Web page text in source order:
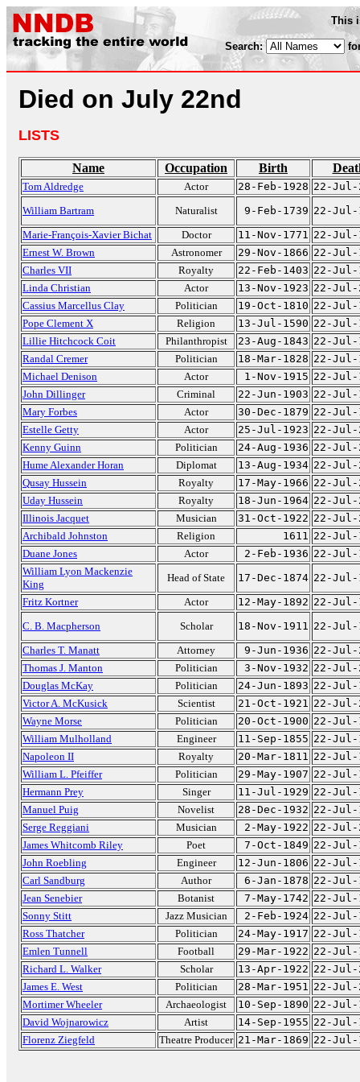
This
Search:
Died on July 22nd
LISTS
Name Occupation Birth
Tom Aldredge Actor 28-Feb-1928 22-Jul-
William Bartram
Naturalist 9-Feb-1739 22-Jul-
Marie-François-Xavier Bichat
Doctor 11-Nov-1771 22-Jul-
Ernest W. Brown
Astronomer 29-Nov-1866 22-Jul-
Charles VII
Royalty 22-Feb-1403 22-Jul-
Linda Christian
Actor 13-Nov-1923 22-Jul-
Cassius Marcellus Clay
Politician 19-Oct-1810 22-Jul-
Pope Clement X
Religion 13-Jul-1590 22-Jul-
Lillie Hitchcock Coit
Philanthropist 23-Aug-1843 22-Jul-
Randal Cremer
Politician 18-Mar-1828 22-Jul-
Michael Denison
Actor 1-Nov-1915 22-Jul-
John Dillinger
Criminal 22-Jun-1903 22-Jul-
Mary Forbes
Actor 30-Dec-1879 22-Jul-
Estelle Getty
Actor 25-Jul-1923 22-Jul-
Kenny Guinn
Politician 24-Aug-1936 22-Jul-
Hume Alexander Horan
Diplomat 13-Aug-1934 22-Jul-
Qusay Hussein
Royalty 17-May-1966 22-Jul-
Uday Hussein
Royalty 18-Jun-1964 22-Jul-
Illinois Jacquet
Musician 31-Oct-1922 22-Jul-
Archibald Johnston
Religion 1611 22-Jul-
Duane Jones
Actor 2-Feb-1936 22-Jul-
William Lyon Mackenzie
King
Head of State 17-Dec-1874 22-Jul-
Fritz Kortner
Actor 12-May-1892 22-Jul-
C. B. Macpherson
Scholar 18-Nov-1911 22-Jul-
Charles T. Manatt
Attorney 9-Jun-1936 22-Jul-
Thomas J. Manton
Politician 3-Nov-1932 22-Jul-
Douglas McKay
Politician 24-Jun-1893 22-Jul-
Victor A. McKusick
Scientist 21-Oct-1921 22-Jul-
Wayne Morse
Politician 20-Oct-1900 22-Jul-
William Mulholland
Engineer 11-Sep-1855 22-Jul-
Napoleon II
Royalty 20-Mar-1811 22-Jul-
William L. Pfeiffer
Politician 29-May-1907 22-Jul-
Hermann Prey
Singer 11-Jul-1929 22-Jul-
Manuel Puig
Novelist 28-Dec-1932 22-Jul-
Serge Reggiani
Musician 2-May-1922 22-Jul-
James Whitcomb Riley
Poet 7-Oct-1849 22-Jul-
John Roebling
Engineer 12-Jun-1806 22-Jul-
Carl Sandburg
Author 6-Jan-1878 22-Jul-
Jean Senebier
Botanist 7-May-1742 22-Jul-
Sonny Stitt
Jazz Musician 2-Feb-1924 22-Jul-
Ross Thatcher
Politician 24-May-1917 22-Jul-
Emlen Tunnell
Football 29-Mar-1922 22-Jul-
Richard L. Walker
Scholar 13-Apr-1922 22-Jul-
James E. West
Politician 28-Mar-1951 22-Jul-
Mortimer Wheeler
Archaeologist 10-Sep-1890 22-Jul-
David Wojnarowicz
Artist 14-Sep-1955 22-Jul-
Florenz Ziegfeld
Theatre Producer 21-Mar-1869 22-Jul-